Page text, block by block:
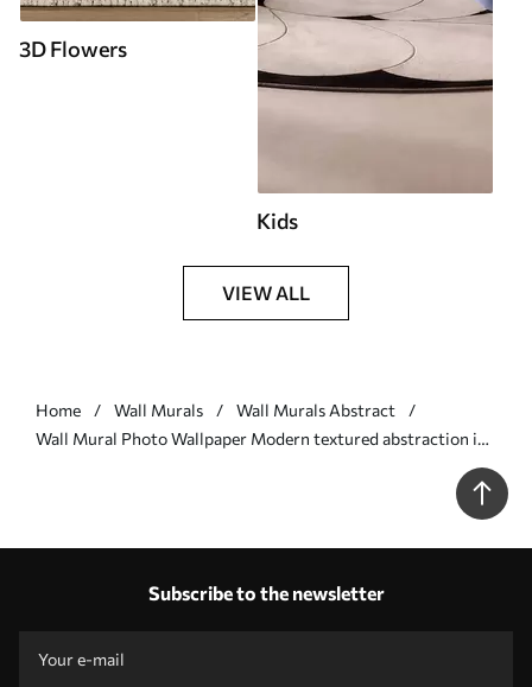
3D Flowers
Kids
VIEW ALL
Home Wall Murals
Wall Murals Abstract
Wall Mural Photo Wallpaper Modern textured abstraction in
Subscribe to the newsletter